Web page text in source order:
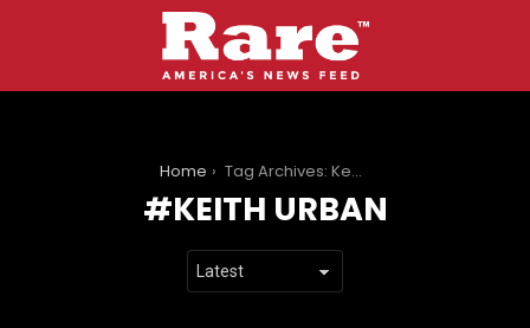
Home Tag Archives: Keith Urban
KEITH URBAN